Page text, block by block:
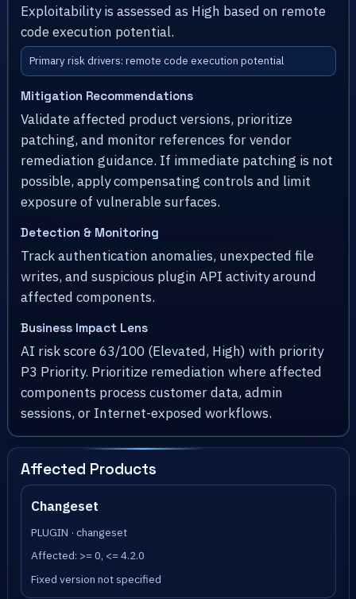
Exploitability is assessed as High based on remote
code execution potential.
Primary risk drivers: remote code execution potential
Mitigation Recommendations
Validate affected product versions, prioritize
patching, and monitor references for vendor
remediation guidance. If immediate patching is not
possible, apply compensating controls and limit
exposure of vulnerable surfaces.
Detection & Monitoring
Track authentication anomalies, unexpected file
writes, and suspicious plugin API activity around
affected components.
Business Impact Lens
AI risk score 63/100 (Elevated, High) with priority
P3 Priority. Prioritize remediation where affected
components process customer data, admin
sessions, or Internet-exposed workflows.
Affected Products
Changeset
PLUGIN · changeset
Affected: >= 0, <= 4.2.0
Fixed version not specified